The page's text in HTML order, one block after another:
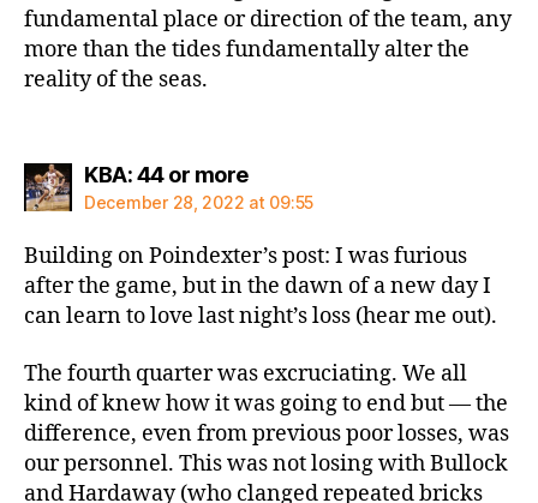
fundamental place or direction of the team, any
more than the tides fundamentally alter the
reality of the seas.
KBA: 44 or moresays:
December 28, 2022 at 09:55
Building on Poindexter’s post: I was furious
after the game, but in the dawn of a new day I
can learn to love last night’s loss (hear me out).
The fourth quarter was excruciating. We all
kind of knew how it was going to end but — the
difference, even from previous poor losses, was
our personnel. This was not losing with Bullock
and Hardaway (who clanged repeated bricks